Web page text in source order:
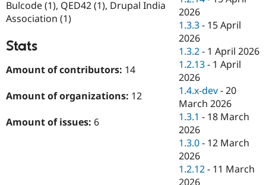
Bulcode (1), QED42 (1), Drupal India
Association (1)
Stats
Amount of contributors: 14
Amount of organizations: 12
Amount of issues: 6
2026
1.3.3 - 15 April
2026
1.3.2 - 1 April 2026
1.2.13 - 1 April
2026
1.4.x-dev -20
March 2026
1.3.1 - 18 March
2026
1.3.0 - 12 March
2026
1.2.12 - 11 March
2026